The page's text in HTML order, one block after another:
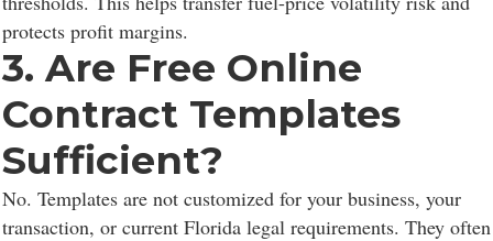
protects profit margins.
3. Are Free Online
Contract Templates
Sufficient?
No. Templates are not customized for your business, your
transaction, or current Florida legal requirements. They often